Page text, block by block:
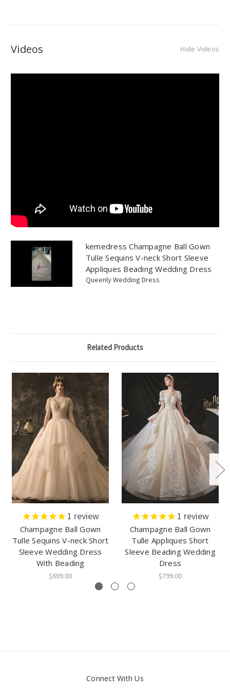
Videos Hide Videos
kemedress Champagne Ball Gown
Tulle Sequins V-neck Short Sleeve
Appliques Beading Wedding Dress
Queenly Wedding Dress
Related Products
1 review
Champagne Ball Gown
Tulle Sequins V-neck Short
Sleeve Wedding Dress
With Beading
$699.00
1 review
Champagne Ball Gown
Tulle Appliques Short
Sleeve Beading Wedding
Dress
$799.00
Connect With Us